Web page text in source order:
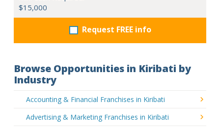
$15,000
Request FREE info
Browse Opportunities in Kiribati by
Industry
Accounting & Financial Franchises in Kiribati
Advertising & Marketing Franchises in Kiribati